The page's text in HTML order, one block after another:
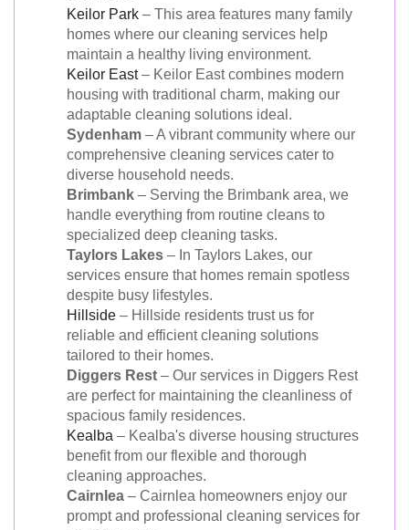
Keilor Park – This area features many family
homes where our cleaning services help
maintain a healthy living environment.
Keilor East– Keilor East combines modern
housing with traditional charm, making our
adaptable cleaning solutions ideal.
Sydenham – A vibrant community where our
comprehensive cleaning services cater to
diverse household needs.
Brimbank – Serving the Brimbank area, we
handle everything from routine cleans to
specialized deep cleaning tasks.
Taylors Lakes – In Taylors Lakes, our
services ensure that homes remain spotless
despite busy lifestyles.
Hillside – Hillside residents trust us for
reliable and efficient cleaning solutions
tailored to their homes.
Diggers Rest – Our services in Diggers Rest
are perfect for maintaining the cleanliness of
spacious family residences.
Kealba – Kealba's diverse housing structures
benefit from our flexible and thorough
cleaning approaches.
Cairnlea – Cairnlea homeowners enjoy our
prompt and professional cleaning services for